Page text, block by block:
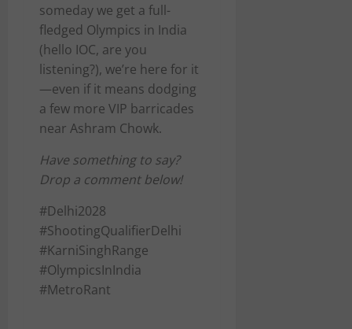
someday we get a full-
fledged Olympics in India
(hello IOC, are you
listening?), we’re here for it
—even if it means dodging
a few more VIP barricades
near Ashram Chowk.
Have something to say?
Drop a comment below!
#Delhi2028
#ShootingQualifierDelhi
#KarniSinghRange
#OlympicsInIndia
#MetroRant